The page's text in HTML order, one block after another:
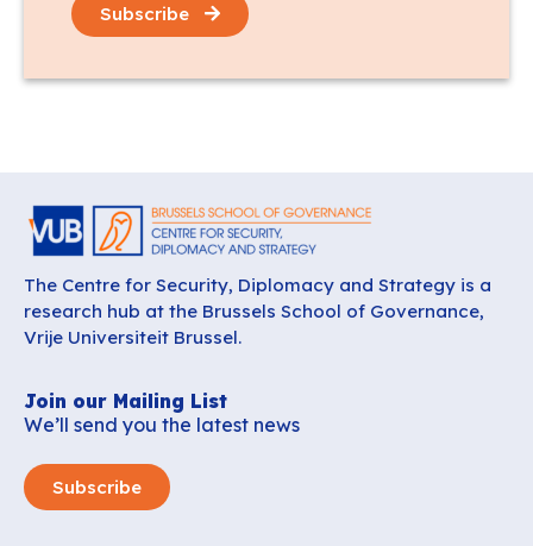
Subscribe
The Centre for Security, Diplomacy and Strategy is a
research hub at the Brussels School of Governance,
Vrije Universiteit Brussel.
Join our Mailing List
We’ll send you the latest news
Subscribe